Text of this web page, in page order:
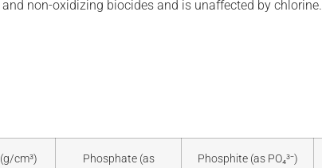
non-oxidizing biocides and is unaffected by chlorine.
cm³)
Phosphate (as
Phosphite (as PO₄³⁻)